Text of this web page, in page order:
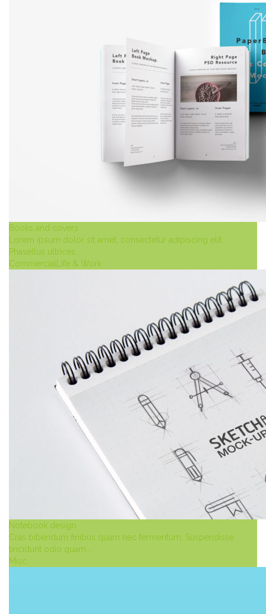
Books and covers
Lorem ipsum dolor sit amet, consectetur adipiscing elit.
Phasellus ultrices…
Commercial
Life & Work
Notebook design
Cras bibendum finibus quam nec fermentum. Suspendisse
tincidunt odio quam,…
Misc.